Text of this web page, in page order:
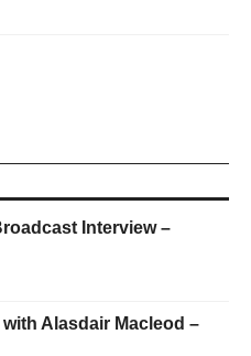
Interview –
Alasdair Macleod –